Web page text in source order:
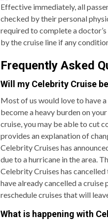
Effective immediately, all
checked by their personal
required to complete a
by the cruise line if any
Frequently Asked
Will my Celebrity Cruise
Most of us would love to have
become a heavy burden on
cruise, you may be able to cut
provides an explanation of
Celebrity Cruises has
due to a hurricane in the area.
Celebrity Cruises has
have already cancelled a
reschedule cruises that will
What is happening with